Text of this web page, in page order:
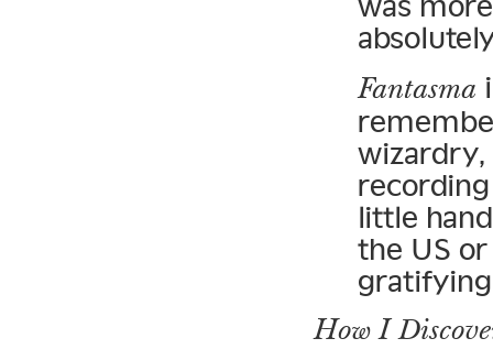
Fantasma
wizardry,
little
the US
How I